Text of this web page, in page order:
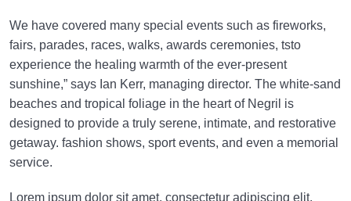
We have covered many special events such as fireworks,
fairs, parades, races, walks, awards ceremonies, tsto
experience the healing warmth of the ever-present
sunshine,” says Ian Kerr, managing director. The white-sand
beaches and tropical foliage in the heart of Negril is
designed to provide a truly serene, intimate, and restorative
getaway. fashion shows, sport events, and even a memorial
service.
Lorem ipsum dolor sit amet, consectetur adipiscing elit.